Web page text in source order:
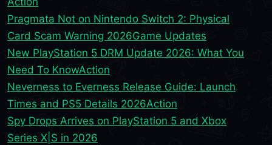
Pragmata Not on Nintendo Switch 2: Physical
Card Scam Warning 2026Game Updates
New PlayStation 5 DRM Update 2026: What You
Need To KnowAction
Neverness to Everness Release Guide: Launch
Times and PS5 Details 2026Action
Spy Drops Arrives on PlayStation 5 and Xbox
Series X|S in 2026